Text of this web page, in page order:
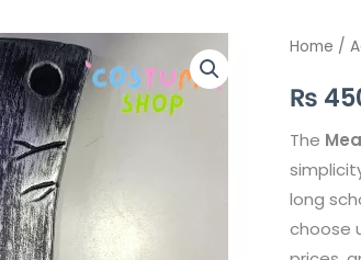
Home /
₨
The
long
choose
Meat
quantity